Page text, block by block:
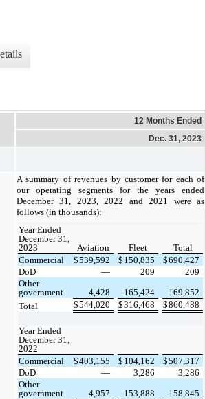
12 Months Ended
Dec. 31, 2023
A summary of revenues by customer for each of
our operating segments for the years ended
December 31, 2023, 2022 and 2021 were as
follows (in thousands):
Year Ended
December 31,
2023
Aviation Fleet
Total
Commercial
$539,592 $ 150,835 $690,427
DoD
— 209
209
Other
government
4,428 165,424
169,852
Total
$544,020 $316,468 $860,488
Year Ended
December 31,
2022
Commercial
$403,155 $ 104,162 $507,317
DoD
— 3,286
3,286
Other
government
4,957 153,888
158,845